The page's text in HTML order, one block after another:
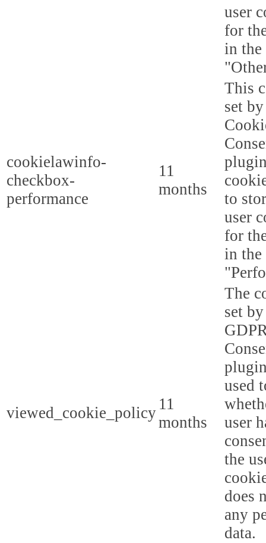
user
for
in the
cookielawinfo-
checkbox-
performance
11
months
This
set
to
user
for
in the
viewed_cookie_policy 11
months
The
set
used
user
the
does
any
data.